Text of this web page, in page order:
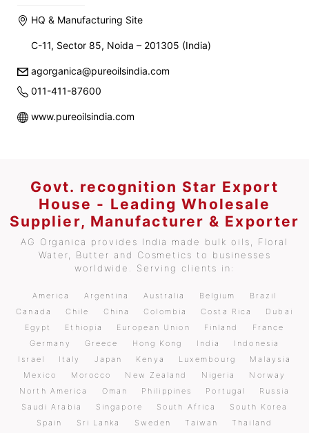
HQ & Manufacturing Site
C-11, Sector 85, Noida – 201305 (India)
agorganica@pureoilsindia.com
011-411-87600
www.pureoilsindia.com
Govt. recognition Star Export
House - Leading Wholesale
Supplier, Manufacturer & Exporter
AG Organica provides India made bulk oils, Floral
Water, Butter and Cosmetics to businesses
worldwide. Serving clients in:
America Argentina Australia Belgium
Brazil
Canada
Chile China Colombia Costa Rica
Dubai
Egypt
Ethiopia European Union Finland
France
Germany
Greece Hong Kong India
Indonesia
Israel
Italy Japan Kenya Luxembourg
Malaysia
Mexico
Morocco New Zealand Nigeria
Norway
North America
Oman Philippines Portugal
Russia
Saudi Arabia
Singapore South Africa
South Korea
Spain
Sri Lanka Sweden Taiwan Thailand